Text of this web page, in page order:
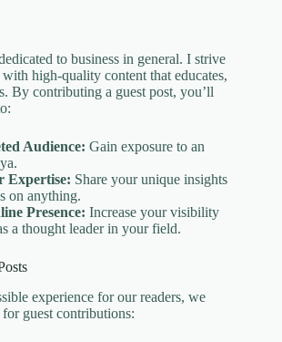
to business in general. I strive
high-quality content that educates,
By contributing a guest post, you’ll
Audience: Gain exposure to an
Expertise: Share your unique insights
on anything.
Presence: Increase your visibility
a thought leader in your field.
experience for our readers, we
guest contributions: